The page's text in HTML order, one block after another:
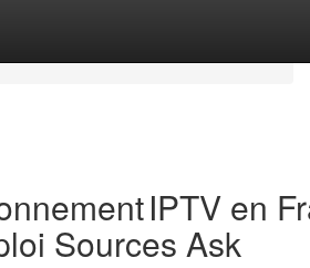
IPTV en
Sources Ask